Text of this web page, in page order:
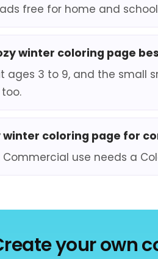
free for home and
winter coloring page
ages 3 to 9, and the small
winter coloring page for
Commercial use needs a
your own